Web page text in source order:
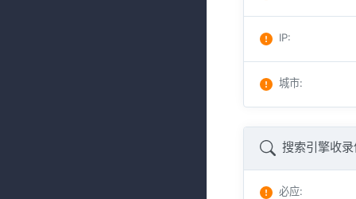
IP:
城市:
搜索引擎收录
必应: